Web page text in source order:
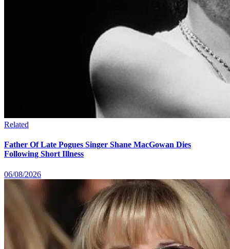
Related
Father Of Late Pogues Singer Shane MacGowan Dies
Following Short Illness
06/08/2026